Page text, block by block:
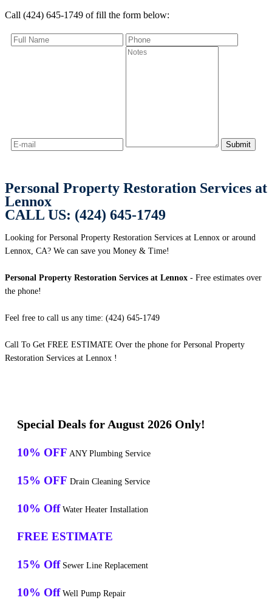
Call (424) 645-1749 of fill the form below:
Personal Property Restoration Services at
Lennox
CALL US: (424) 645-1749
Looking for Personal Property Restoration Services at Lennox or around
Lennox, CA? We can save you Money & Time!
Personal Property Restoration Services at Lennox - Free estimates over
the phone!
Feel free to call us any time: (424) 645-1749
Call To Get FREE ESTIMATE Over the phone for Personal Property
Restoration Services at Lennox !
Special Deals for August 2026 Only!
10% OFF ANY Plumbing Service
15% OFF Drain Cleaning Service
10% Off Water Heater Installation
FREE ESTIMATE
15% Off Sewer Line Replacement
10% Off Well Pump Repair